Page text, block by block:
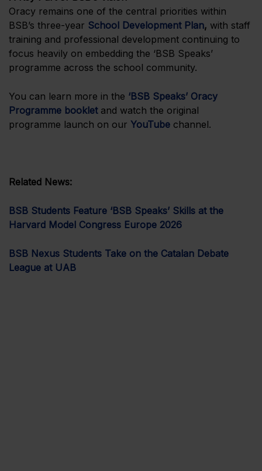
Oracy remains one of the central priorities within
BSB’s three-year School Development Plan, with staff
training and professional development continuing to
focus heavily on embedding the ‘BSB Speaks’
programme across the school community.
You can learn more in the ‘BSB Speaks’ Oracy
Programme bookletand watch the original
programme launch on our YouTube channel.
Related News:
BSB Students Feature ‘BSB Speaks’ Skills at the
Harvard Model Congress Europe 2026
BSB Nexus Students Take on the Catalan Debate
League at UAB